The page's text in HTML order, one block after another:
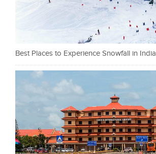
Best Places to Experience Snowfall in India